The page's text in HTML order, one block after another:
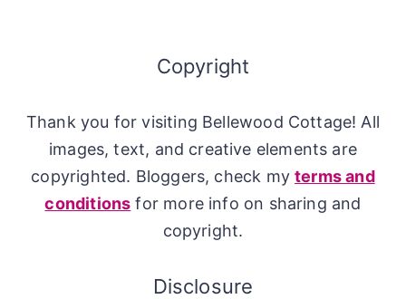
Copyright
Thank you for visiting Bellewood Cottage! All
images, text, and creative elements are
copyrighted. Bloggers, check myterms and
conditions for more info on sharing and
copyright.
Disclosure